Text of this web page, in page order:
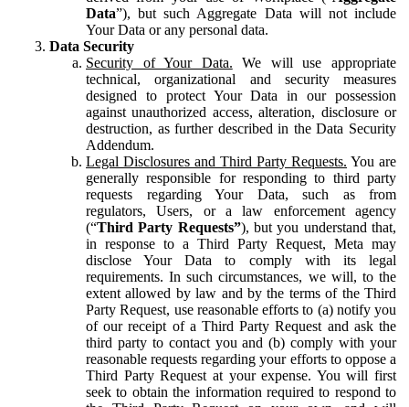
Data”), but such Aggregate Data will not include
Your Data or any personal data.
Data Security
Security of Your Data. We will use appropriate
technical, organizational and security measures
designed to protect Your Data in our possession
against unauthorized access, alteration, disclosure or
destruction, as further described in the Data Security
Addendum.
Legal Disclosures and Third Party Requests. You are
generally responsible for responding to third party
requests regarding Your Data, such as from
regulators, Users, or a law enforcement agency
(“Third Party Requests”), but you understand that,
in response to a Third Party Request, Meta may
disclose Your Data to comply with its legal
requirements. In such circumstances, we will, to the
extent allowed by law and by the terms of the Third
Party Request, use reasonable efforts to (a) notify you
of our receipt of a Third Party Request and ask the
third party to contact you and (b) comply with your
reasonable requests regarding your efforts to oppose a
Third Party Request at your expense. You will first
seek to obtain the information required to respond to